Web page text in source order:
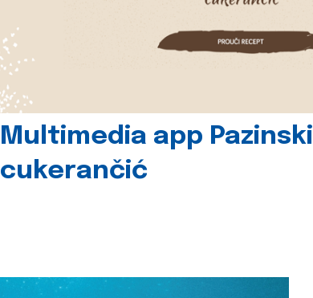
Multimedia app Pazinski
cukerančić